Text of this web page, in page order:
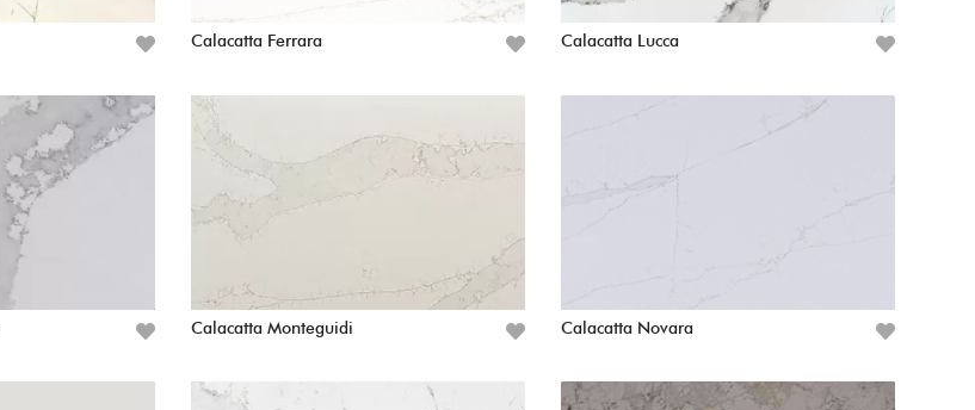
Calacatta Ferrara Calacatta Lucca
Calacatta Monteguidi Calacatta Novara